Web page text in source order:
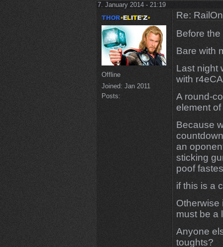
7. January 2014 - 21:19
Offline
Joined: Jan 2011
Posts:
Re:
Before
Bare with
Last night
with r4eCA
A round-
element of
Because
an
sticking
poof
if this is a
Otherwise
must be a
Anyone
toughts?